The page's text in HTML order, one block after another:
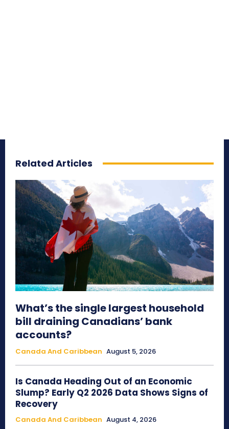
Related Articles
What’s the single largest household
bill draining Canadians’ bank
accounts?
Canada And Caribbean August 5, 2026
Is Canada Heading Out of an Economic
Slump? Early Q2 2026 Data Shows Signs of
Recovery
Canada And Caribbean August 4, 2026